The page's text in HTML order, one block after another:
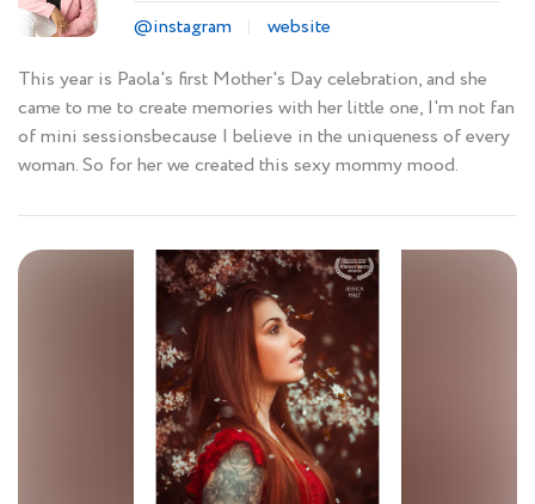
@instagram
website
This year is Paola's first Mother's Day celebration, and she
came to me to create memories with her little one, I'm not fan
of mini sessionsbecause I believe in the uniqueness of every
woman. So for her we created this sexy mommy mood.